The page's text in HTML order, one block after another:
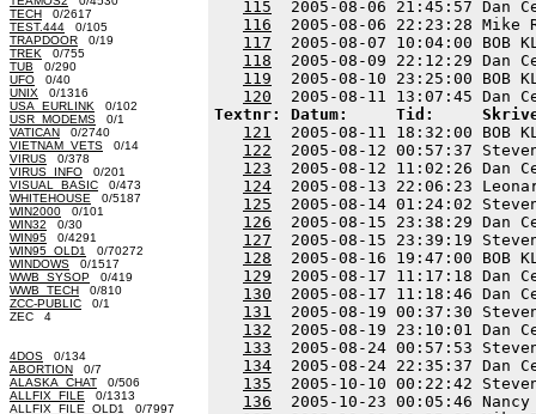
TECH 0/2617
TEST.444 0/105
TRAPDOOR 0/19
TREK 0/755
TUB 0/290
UFO 0/40
UNIX 0/1316
USA_EURLINK 0/102
USR_MODEMS 0/1
VATICAN 0/2740
VIETNAM_VETS 0/14
VIRUS 0/378
VIRUS_INFO 0/201
VISUAL_BASIC 0/473
WHITEHOUSE 0/5187
WIN2000 0/101
WIN32 0/30
WIN95 0/4291
WIN95_OLD1
0/70272
WINDOWS 0/1517
WWB_SYSOP 0/419
WWB_TECH 0/810
ZCC-PUBLIC 0/1
ZEC 4
4DOS 0/134
ABORTION 0/7
ALASKA_CHAT 0/506
ALLFIX_FILE 0/1313
ALLFIX_FILE_OLD1
0/7997
115
2005-08-06
116
2005-08-06
117
2005-08-07
118
2005-08-09
119
2005-08-10
120
Textnr: Datum:     Tid:
121
2005-08-11
122
2005-08-12
123
2005-08-12
124
2005-08-13
125
2005-08-14
126
2005-08-15
127
2005-08-15
128
2005-08-16
129
2005-08-17
130
2005-08-17
131
2005-08-19
132
2005-08-19
133
2005-08-24
134
2005-08-24
135
2005-10-10
136
2005-10-23